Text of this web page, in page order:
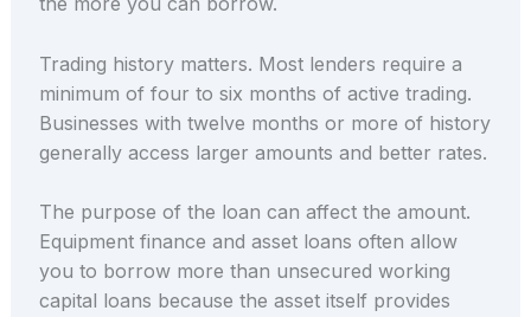
Trading history matters. Most lenders require a
minimum of four to six months of active trading.
Businesses with twelve months or more of history
generally access larger amounts and better rates.
The purpose of the loan can affect the amount.
Equipment finance and asset loans often allow
you to borrow more than unsecured working
capital loans because the asset itself provides